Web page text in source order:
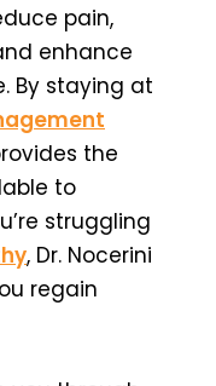
pain,
enhance
By staying at
the
to
struggling
, Dr. Nocerini
regain